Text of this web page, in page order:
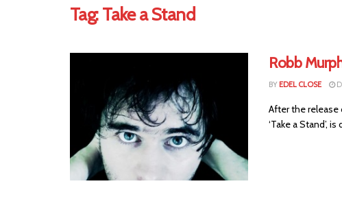
Tag:Take a Stand
Robb
BY EDEL CLOSE
After the release
‘Take a Stand’, is